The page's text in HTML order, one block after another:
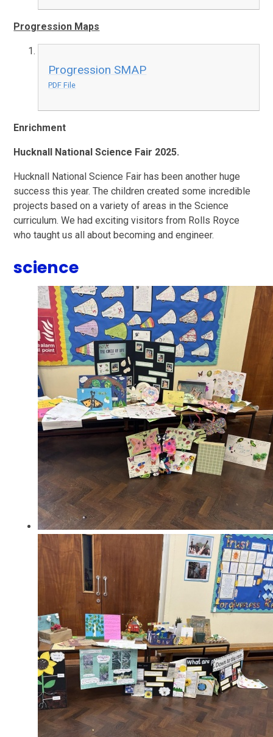
Progression Maps
Progression SMAP
PDF File
Enrichment
Hucknall National Science Fair 2025.
Hucknall National Science Fair has been another huge
success this year. The children created some incredible
projects based on a variety of areas in the Science
curriculum. We had exciting visitors from Rolls Royce
who taught us all about becoming and engineer.
science